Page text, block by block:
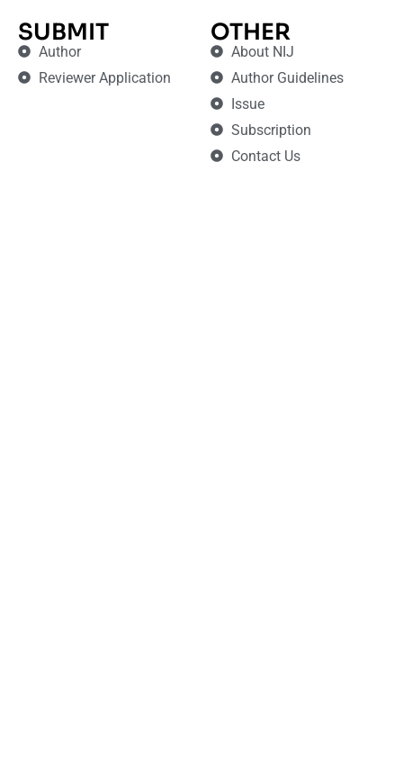
SUBMIT
Author
Reviewer Application
OTHER
About NIJ
Author Guidelines
Issue
Subscription
Contact Us